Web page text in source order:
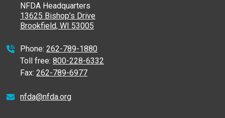
NFDA Headquarters
13625 Bishop’s Drive
Brookfield, WI 53005
Phone: 262-789-1880
Toll free: 800-228-6332
Fax: 262-789-6977
nfda@nfda.org